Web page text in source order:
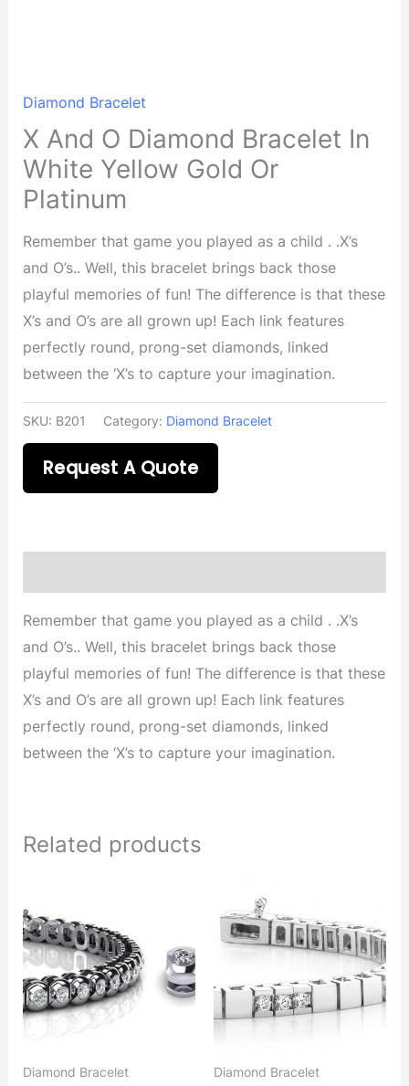
Diamond Bracelet
X And O Diamond Bracelet In
White Yellow Gold Or
Platinum
Remember that game you played as a child . .X’s
and O’s.. Well, this bracelet brings back those
playful memories of fun! The difference is that these
X’s and O’s are all grown up! Each link features
perfectly round, prong-set diamonds, linked
between the ‘X’s to capture your imagination.
SKU: B201 Category: Diamond Bracelet
Request A Quote
Remember that game you played as a child . .X’s
and O’s.. Well, this bracelet brings back those
playful memories of fun! The difference is that these
X’s and O’s are all grown up! Each link features
perfectly round, prong-set diamonds, linked
between the ‘X’s to capture your imagination.
Related products
Diamond Bracelet Diamond Bracelet